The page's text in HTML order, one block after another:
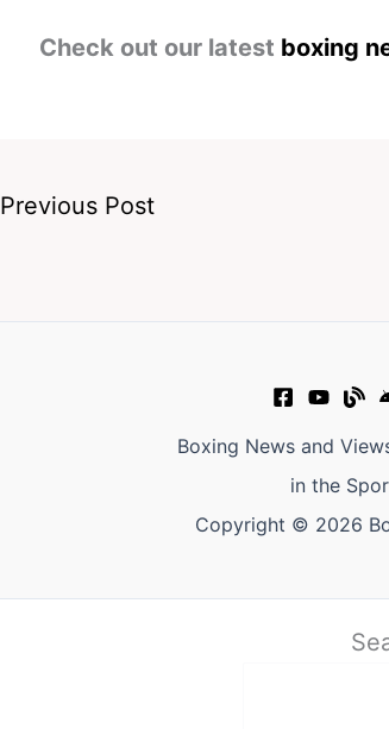
Check out our latest boxing
Previous Post
Boxing News and
in the
Copyright © 2026